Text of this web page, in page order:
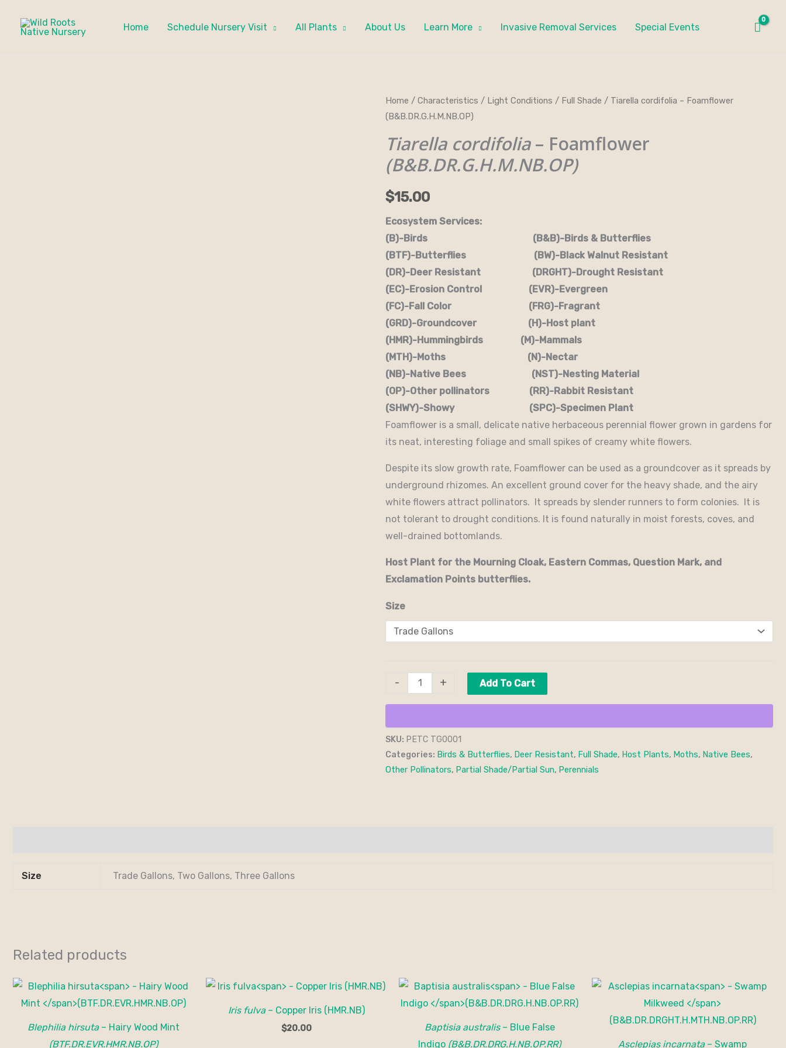
Home Schedule Nursery Visit All Plants About Us Learn More Invasive Removal Services Special Events
Home / Characteristics / Light Conditions / Full Shade / Tiarella cordifolia – Foamflower
(B&B.DR.G.H.M.NB.OP)
Tiarella cordifolia– Foamflower
(B&B.DR.G.H.M.NB.OP)
$15.00
Ecosystem Services:
(B)-Birds (B&B)-Birds & Butterflies
(BTF)-Butterflies (BW)-Black Walnut Resistant
(DR)-Deer Resistant (DRGHT)-Drought Resistant
(EC)-Erosion Control (EVR)-Evergreen
(FC)-Fall Color (FRG)-Fragrant
(GRD)-Groundcover (H)-Host plant
(HMR)-Hummingbirds (M)-Mammals
(MTH)-Moths (N)-Nectar
(NB)-Native Bees (NST)-Nesting Material
(OP)-Other pollinators (RR)-Rabbit Resistant
(SHWY)-Showy (SPC)-Specimen Plant
Foamflower is a small, delicate native herbaceous perennial flower grown in gardens for
its neat, interesting foliage and small spikes of creamy white flowers.
Despite its slow growth rate, Foamflower can be used as a groundcover as it spreads by
underground rhizomes. An excellent ground cover for the heavy shade, and the airy
white flowers attract pollinators. It spreads by slender runners to form colonies. It is
not tolerant to drought conditions. It is found naturally in moist forests, coves, and
well-drained bottomlands.
Host Plant for the Mourning Cloak, Eastern Commas, Question Mark, and
Exclamation Points butterflies.
Size
-
Tiarella
cordifolia
-
Foamflower
(B&B.DR.G.H.M.NB.OP)
+ Add To Cart
SKU: PETC TG0001
Categories: Birds & Butterflies, Deer Resistant, Full Shade, Host Plants, Moths, Native Bees,
Other Pollinators, Partial Shade/Partial Sun, Perennials
Size Trade Gallons, Two Gallons, Three Gallons
Related products
Blephilia hirsuta– Hairy Wood Mint
(BTF.DR.EVR.HMR.NB.OP)
Iris fulva– Copper Iris (HMR.NB)
$20.00 Baptisia australis– Blue False
Indigo (B&B.DR.DRG.H.NB.OP.RR) Asclepias incarnata– Swamp